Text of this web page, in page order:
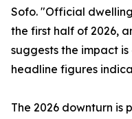
Sofo. "Official
the first half of 2026,
suggests the impact
headline figures
The 2026 downturn is